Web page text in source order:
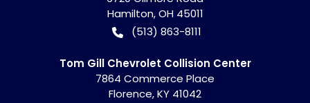
Hamilton,OH 45011
(513) 863-8111
Tom Gill Chevrolet Collision Center
7864 Commerce Place
Florence,KY 41042